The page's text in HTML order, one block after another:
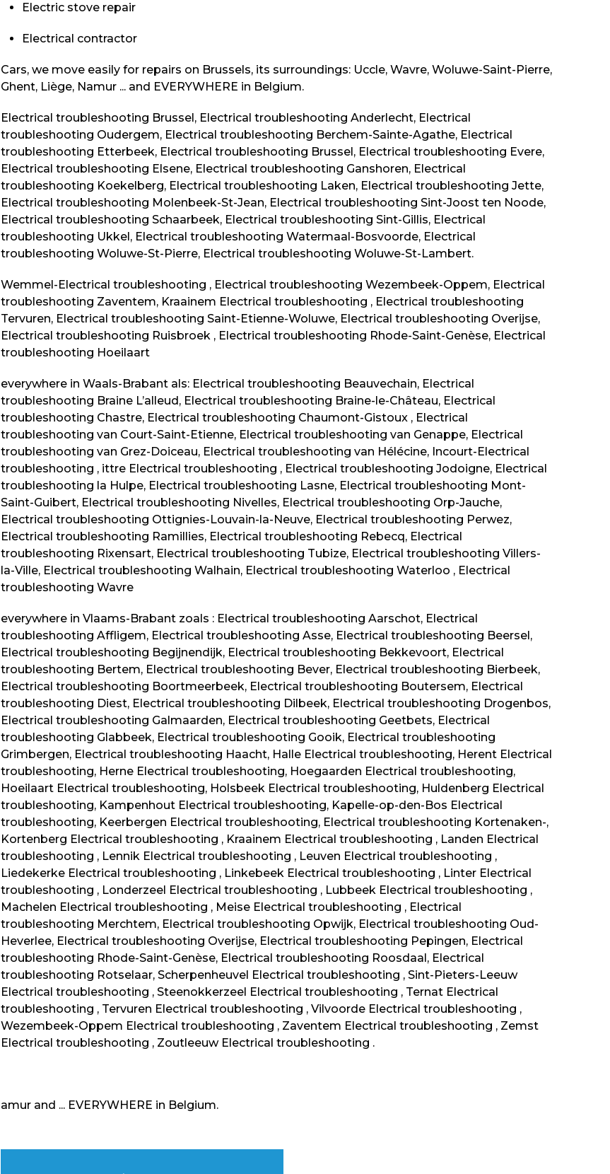
Electric stove repair
Electrical contractor
Cars, we move easily for repairs on Brussels, its surroundings: Uccle, Wavre, Woluwe-Saint-Pierre,
Ghent, Liège, Namur ... and EVERYWHERE in Belgium.
Electrical troubleshooting Brussel, Electrical troubleshooting Anderlecht, Electrical
troubleshooting Oudergem, Electrical troubleshooting Berchem-Sainte-Agathe, Electrical
troubleshooting Etterbeek, Electrical troubleshooting Brussel, Electrical troubleshooting Evere,
Electrical troubleshooting Elsene, Electrical troubleshooting Ganshoren, Electrical
troubleshooting Koekelberg, Electrical troubleshooting Laken, Electrical troubleshooting Jette,
Electrical troubleshooting Molenbeek-St-Jean, Electrical troubleshooting Sint-Joost ten Noode,
Electrical troubleshooting Schaarbeek, Electrical troubleshooting Sint-Gillis, Electrical
troubleshooting Ukkel, Electrical troubleshooting Watermaal-Bosvoorde, Electrical
troubleshooting Woluwe-St-Pierre, Electrical troubleshooting Woluwe-St-Lambert.
Wemmel-Electrical troubleshooting , Electrical troubleshooting Wezembeek-Oppem, Electrical
troubleshooting Zaventem, Kraainem Electrical troubleshooting , Electrical troubleshooting
Tervuren, Electrical troubleshooting Saint-Etienne-Woluwe, Electrical troubleshooting Overijse,
Electrical troubleshooting Ruisbroek , Electrical troubleshooting Rhode-Saint-Genèse, Electrical
troubleshooting Hoeilaart
everywhere in Waals-Brabant als: Electrical troubleshooting Beauvechain, Electrical
troubleshooting Braine L’alleud, Electrical troubleshooting Braine-le-Château, Electrical
troubleshooting Chastre, Electrical troubleshooting Chaumont-Gistoux , Electrical
troubleshooting van Court-Saint-Etienne, Electrical troubleshooting van Genappe, Electrical
troubleshooting van Grez-Doiceau, Electrical troubleshooting van Hélécine, Incourt-Electrical
troubleshooting , ittre Electrical troubleshooting , Electrical troubleshooting Jodoigne, Electrical
troubleshooting la Hulpe, Electrical troubleshooting Lasne, Electrical troubleshooting Mont-
Saint-Guibert, Electrical troubleshooting Nivelles, Electrical troubleshooting Orp-Jauche,
Electrical troubleshooting Ottignies-Louvain-la-Neuve, Electrical troubleshooting Perwez,
Electrical troubleshooting Ramillies, Electrical troubleshooting Rebecq, Electrical
troubleshooting Rixensart, Electrical troubleshooting Tubize, Electrical troubleshooting Villers-
la-Ville, Electrical troubleshooting Walhain, Electrical troubleshooting Waterloo , Electrical
troubleshooting Wavre
everywhere in Vlaams-Brabant zoals : Electrical troubleshooting Aarschot, Electrical
troubleshooting Affligem, Electrical troubleshooting Asse, Electrical troubleshooting Beersel,
Electrical troubleshooting Begijnendijk, Electrical troubleshooting Bekkevoort, Electrical
troubleshooting Bertem, Electrical troubleshooting Bever, Electrical troubleshooting Bierbeek,
Electrical troubleshooting Boortmeerbeek, Electrical troubleshooting Boutersem, Electrical
troubleshooting Diest, Electrical troubleshooting Dilbeek, Electrical troubleshooting Drogenbos,
Electrical troubleshooting Galmaarden, Electrical troubleshooting Geetbets, Electrical
troubleshooting Glabbeek, Electrical troubleshooting Gooik, Electrical troubleshooting
Grimbergen, Electrical troubleshooting Haacht, Halle Electrical troubleshooting, Herent Electrical
troubleshooting, Herne Electrical troubleshooting, Hoegaarden Electrical troubleshooting,
Hoeilaart Electrical troubleshooting, Holsbeek Electrical troubleshooting, Huldenberg Electrical
troubleshooting, Kampenhout Electrical troubleshooting, Kapelle-op-den-Bos Electrical
troubleshooting, Keerbergen Electrical troubleshooting, Electrical troubleshooting Kortenaken-,
Kortenberg Electrical troubleshooting , Kraainem Electrical troubleshooting , Landen Electrical
troubleshooting , Lennik Electrical troubleshooting , Leuven Electrical troubleshooting ,
Liedekerke Electrical troubleshooting , Linkebeek Electrical troubleshooting , Linter Electrical
troubleshooting , Londerzeel Electrical troubleshooting , Lubbeek Electrical troubleshooting ,
Machelen Electrical troubleshooting , Meise Electrical troubleshooting , Electrical
troubleshooting Merchtem, Electrical troubleshooting Opwijk, Electrical troubleshooting Oud-
Heverlee, Electrical troubleshooting Overijse, Electrical troubleshooting Pepingen, Electrical
troubleshooting Rhode-Saint-Genèse, Electrical troubleshooting Roosdaal, Electrical
troubleshooting Rotselaar, Scherpenheuvel Electrical troubleshooting , Sint-Pieters-Leeuw
Electrical troubleshooting , Steenokkerzeel Electrical troubleshooting , Ternat Electrical
troubleshooting , Tervuren Electrical troubleshooting , Vilvoorde Electrical troubleshooting ,
Wezembeek-Oppem Electrical troubleshooting , Zaventem Electrical troubleshooting , Zemst
Electrical troubleshooting , Zoutleeuw Electrical troubleshooting .
amur and ... EVERYWHERE in Belgium.